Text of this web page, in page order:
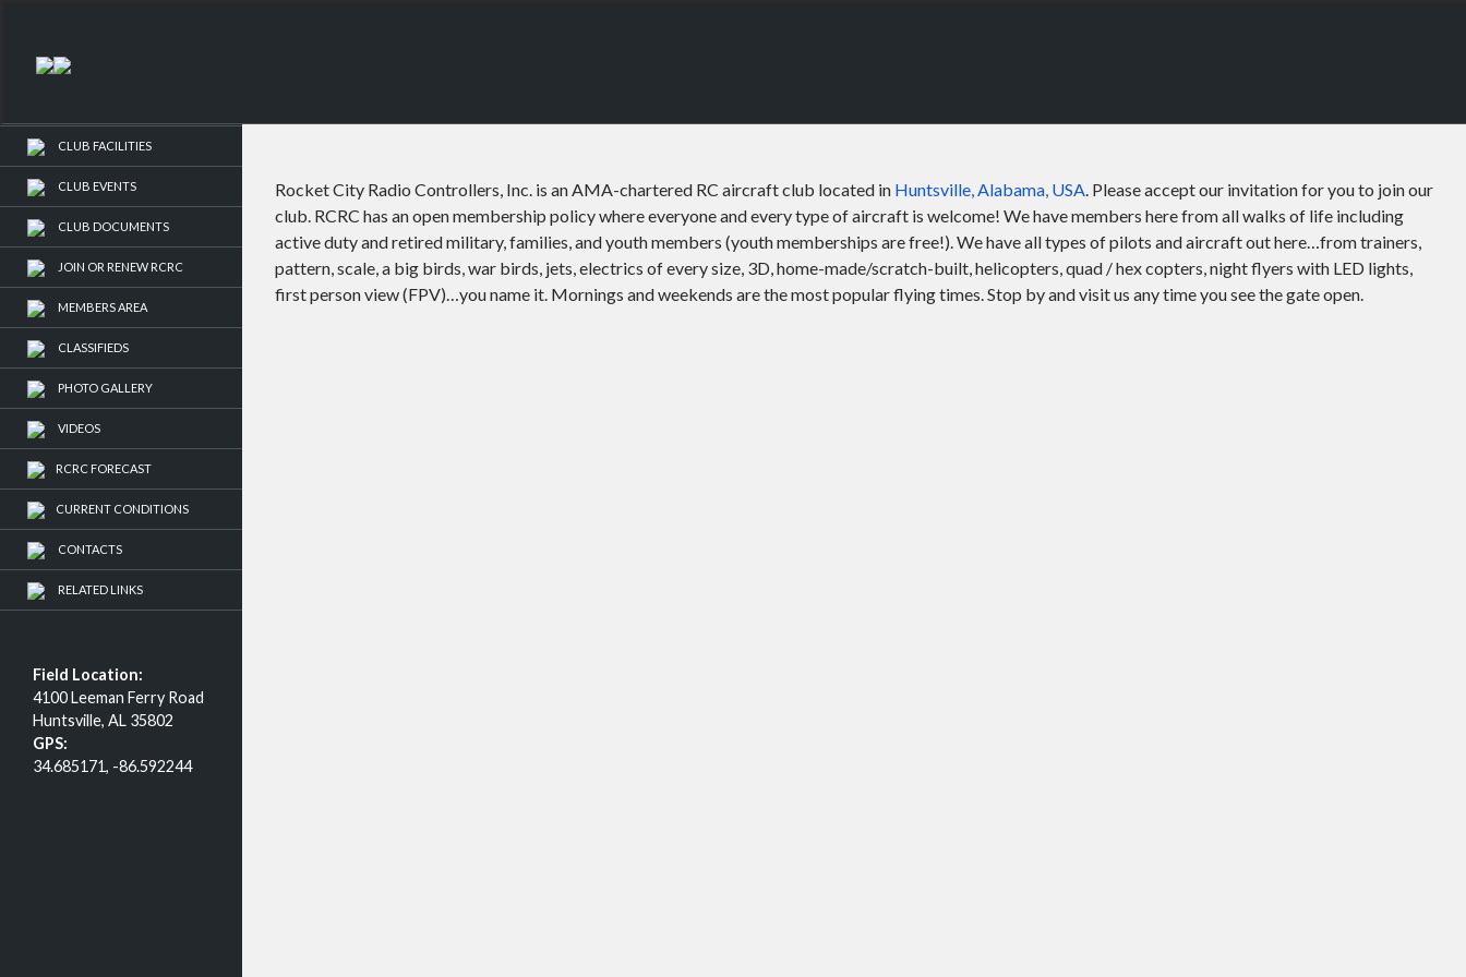
Rocket City Radio Controllers, Inc. is an AMA-chartered RC aircraft club located in Huntsville, Alabama, USA. Please accept our invitation for you to join our
club. RCRC has an open membership policy where everyone and every type of aircraft is welcome! We have members here from all walks of life including
active duty and retired military, families, and youth members (youth memberships are free!). We have all types of pilots and aircraft out here…from trainers,
pattern, scale, a big birds, war birds, jets, electrics of every size, 3D, home-made/scratch-built, helicopters, quad / hex copters, night flyers with LED lights,
first person view (FPV)…you name it. Mornings and weekends are the most popular flying times. Stop by and visit us any time you see the gate open.
LOGIN
CLUB FACILITIES
CLUB EVENTS
CLUB DOCUMENTS
JOIN OR RENEW RCRC
MEMBERS AREA
CLASSIFIEDS
PHOTO GALLERY
VIDEOS
RCRC FORECAST
CURRENT CONDITIONS
CONTACTS
RELATED LINKS
Field Location:
4100 Leeman Ferry Road
Huntsville, AL 35802
GPS:
34.685171, -86.592244